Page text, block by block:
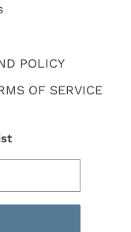
POLICY
OF SERVICE